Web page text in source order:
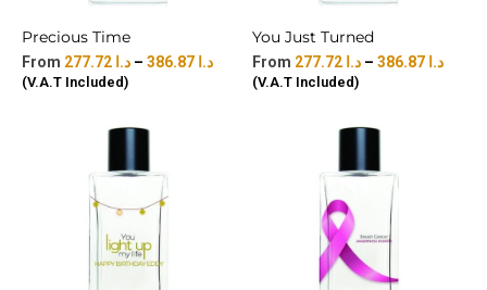
Precious Time
د.ا – د.ا
(V.A.T Included)
You Just Turned
د.ا – د.ا
(V.A.T Included)